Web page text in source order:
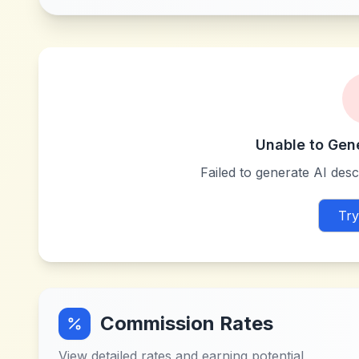
Unable to
Failed to generate AI
Commission Rates
View detailed rates and earning potential